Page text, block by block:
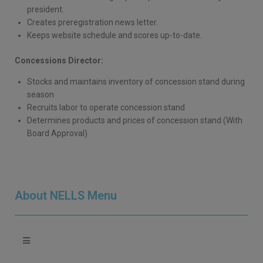
president.
Creates preregistration news letter.
Keeps website schedule and scores up-to-date.
Concessions Director:
Stocks and maintains inventory of concession stand during
season
Recruits labor to operate concession stand
Determines products and prices of concession stand (With
Board Approval)
About NELLS Menu